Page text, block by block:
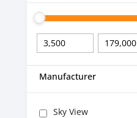
Manufacturer
Sky View